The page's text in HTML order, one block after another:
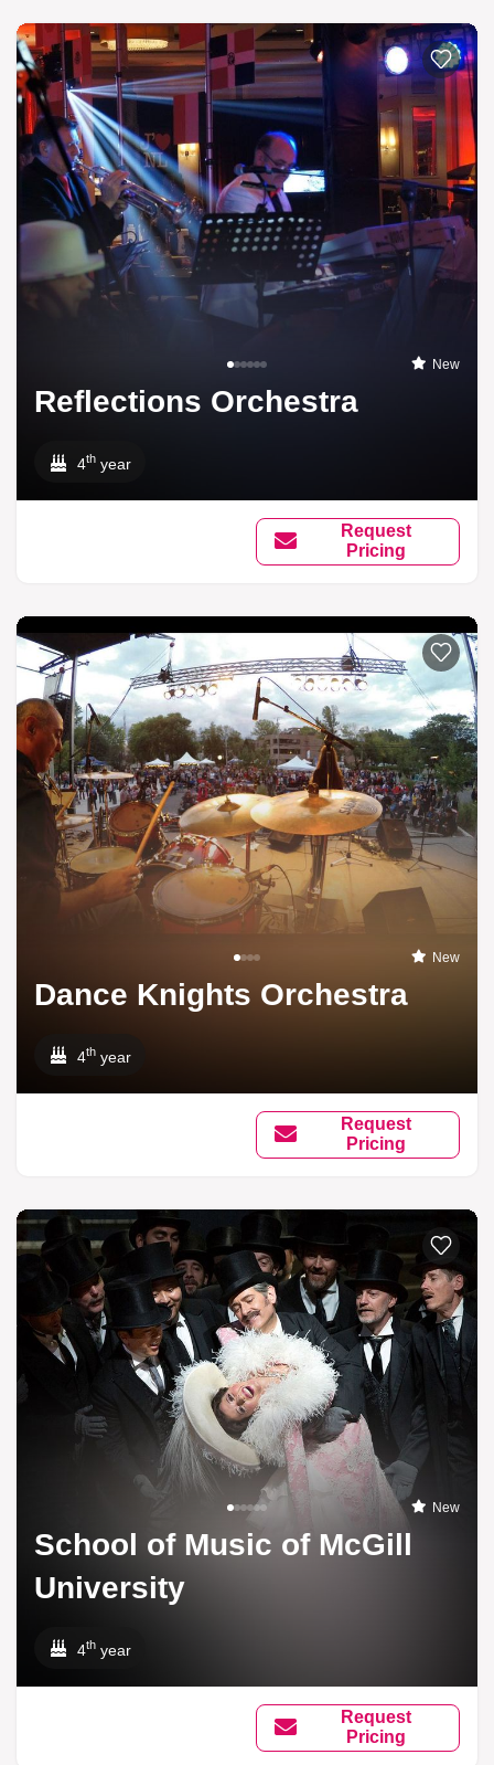
New
Reflections Orchestra
4th year
Request
Pricing
New
Dance Knights Orchestra
4th year
Request
Pricing
New
School of Music of McGill
University
4th year
Request
Pricing